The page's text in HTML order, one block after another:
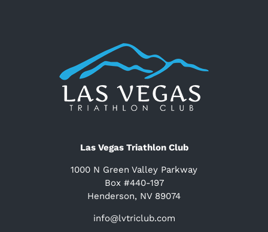
Las Vegas Triathlon Club
1000 N Green Valley Parkway
Box #440-197
Henderson, NV 89074
info@lvtriclub.com